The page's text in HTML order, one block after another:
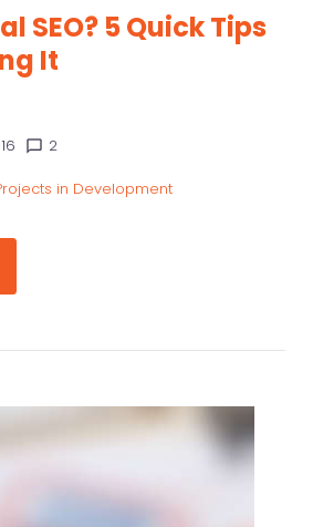
SEO? 5 Quick Tips
It
chat_bubble_outline 2
in Development